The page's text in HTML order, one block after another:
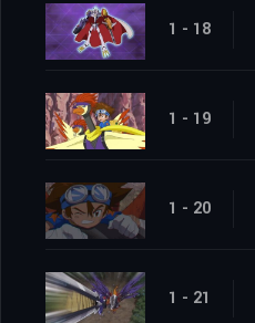
1 - 18
1 - 19
1 - 20
1 - 21